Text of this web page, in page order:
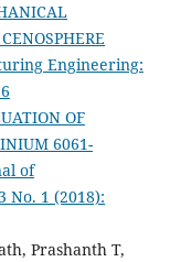
Engineering:
OF
6061-
of
No. 1 (2018):
Prashanth T,